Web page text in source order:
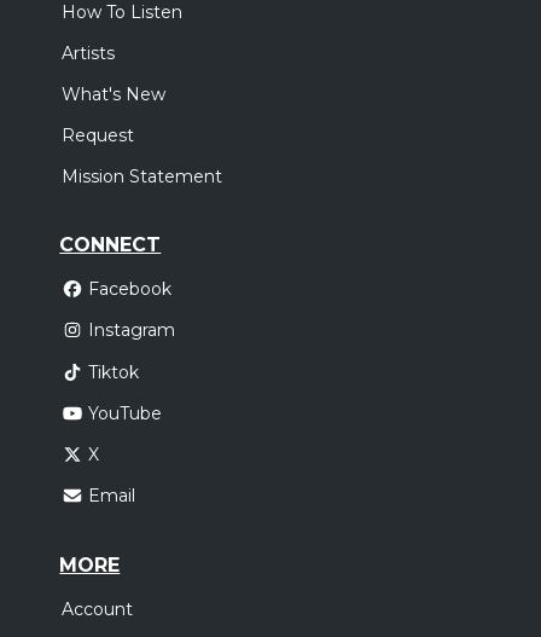
How To Listen
Artists
What's New
Request
Mission Statement
CONNECT
Facebook
Instagram
Tiktok
YouTube
X
Email
MORE
Account